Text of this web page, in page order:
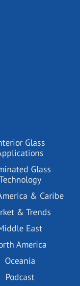
Glass
Glass
& Caribe
& Trends
East
America
Oceania
Podcast